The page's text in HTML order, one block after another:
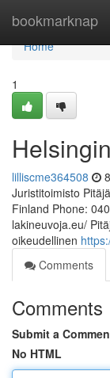
bookmarknap
Home
Home
1
lilliscme364508
Juristitoimisto
Finland Phone:
lakineuvoja.eu/
oikeudellinen
Comments
Comments
Submit a
No HTML